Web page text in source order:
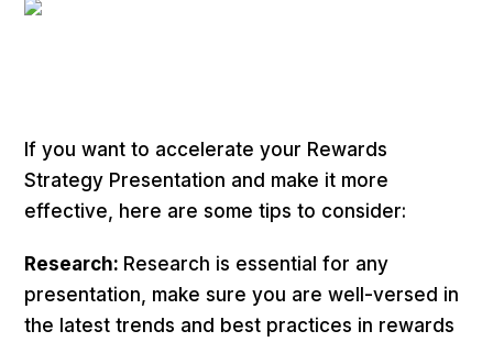
If you want to accelerate your Rewards
Strategy Presentation and make it more
effective, here are some tips to consider:
Research: Research is essential for any
presentation, make sure you are well-versed in
the latest trends and best practices in rewards